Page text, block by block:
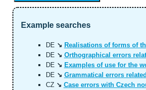
Example searches
DE ↘ Realisations of forms of
DE ↘ Orthographical errors
DE ↘ Examples of use for the
DE ↘ Grammatical errors
CZ ↘ Case errors with Czech